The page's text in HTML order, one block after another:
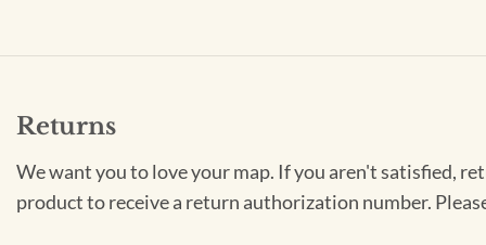
Returns
We want you to love your map. If you aren't satisfied,
product to receive a return authorization number.